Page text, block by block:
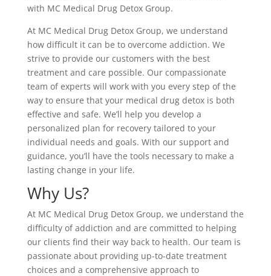
with MC Medical Drug Detox Group.
At MC Medical Drug Detox Group, we understand
how difficult it can be to overcome addiction. We
strive to provide our customers with the best
treatment and care possible. Our compassionate
team of experts will work with you every step of the
way to ensure that your medical drug detox is both
effective and safe. We’ll help you develop a
personalized plan for recovery tailored to your
individual needs and goals. With our support and
guidance, you’ll have the tools necessary to make a
lasting change in your life.
Why Us?
At MC Medical Drug Detox Group, we understand the
difficulty of addiction and are committed to helping
our clients find their way back to health. Our team is
passionate about providing up-to-date treatment
choices and a comprehensive approach to